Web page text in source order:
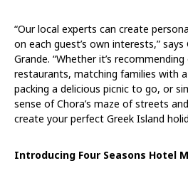
“Our local experts can create
on each guest’s own interests,”
Grande. “Whether it’s
restaurants, matching families with
packing a delicious picnic to go, or
sense of Chora’s maze of streets
create your perfect Greek Island
Introducing Four Seasons Hotel